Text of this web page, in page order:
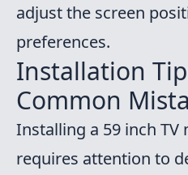
adjust the screen
preferences.
Installation
Common
Installing a 59 inch
requires attention to